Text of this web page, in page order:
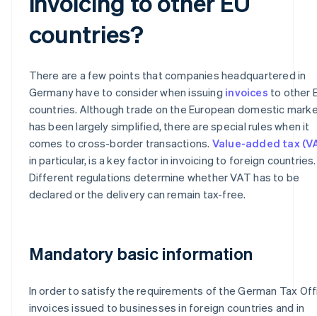
countries?
There are a few points that companies headquartered in
Germany have to consider when issuing invoices to other
countries. Although trade on the European domestic
has been largely simplified, there are special rules when it
comes to cross-border transactions. Value-added tax
in particular, is a key factor in invoicing to foreign countries.
Different regulations determine whether VAT has to be
declared or the delivery can remain tax-free.
Mandatory basic information
In order to satisfy the requirements of the German Tax
invoices issued to businesses in foreign countries and in